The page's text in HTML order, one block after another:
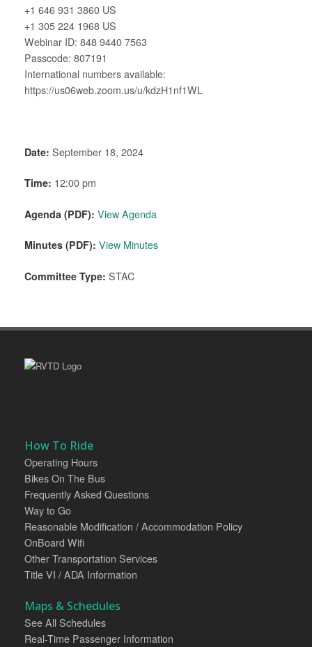
+1 646 931 3860 US
+1 305 224 1968 US
Webinar ID: 848 9440 7563
Passcode: 807191
International numbers available:
https://us06web.zoom.us/u/kdzH1nf1WL
Date: September 18, 2024
Time: 12:00 pm
Agenda (PDF): View Agenda
Minutes (PDF): View Minutes
Committee Type: STAC
How To Ride
Operating Hours
Bikes On The Bus
Frequently Asked Questions
Way to Go
Reasonable Modification / Accommodation Policy
OnBoard Wifi
Other Transportation Services
Title VI / ADA Information
Maps & Schedules
See All Schedules
Real-Time Passenger Information